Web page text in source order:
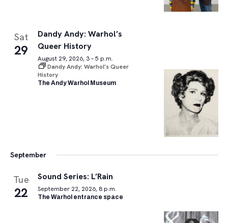
Sat
29
Dandy Andy: Warhol’s
Queer History
August 29, 2026, 3 – 5 p.m.
Dandy Andy: Warhol’s Queer
History
The Andy Warhol Museum
September
Tue
22
Sound Series: L’Rain
September 22, 2026, 8 p.m.
The Warhol entrance space